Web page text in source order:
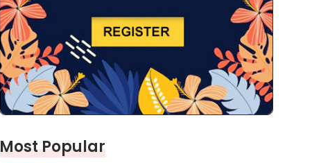
Most Popular